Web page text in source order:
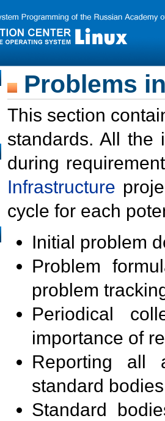
Problems
This section
standards. All the
during
Infrastructure
cycle for each
Initial problem
Problem
problem
Periodical
importance of
Reporting all
standard
Standard